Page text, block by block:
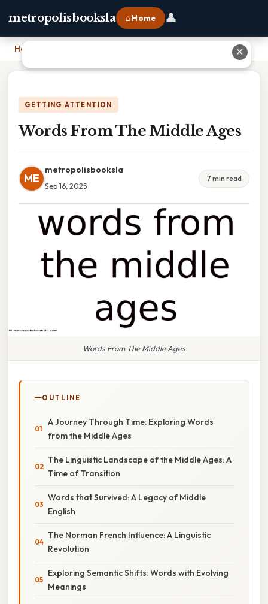
metropolisbooksla ⌂ Home 👤
Home
GETTING ATTENTION
Words From The Middle Ages
ME
metropolisbooksla
Sep 16, 2025
7 min read
Words From The Middle Ages
OUTLINE
A Journey Through Time: Exploring Words
from the Middle Ages
The Linguistic Landscape of the Middle Ages: A
Time of Transition
Words that Survived: A Legacy of Middle
English
The Norman French Influence: A Linguistic
Revolution
Exploring Semantic Shifts: Words with Evolving
Meanings
✕